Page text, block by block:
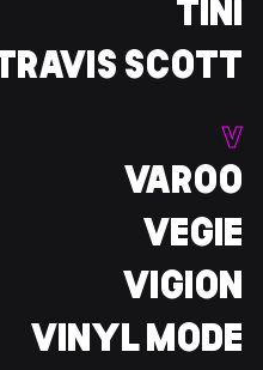
TINI
TRAVIS SCOTT
V
VAROO
VEGIE
VIGION
VINYL MODE